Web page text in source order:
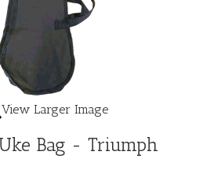
View Larger Image
Bag - Triumph